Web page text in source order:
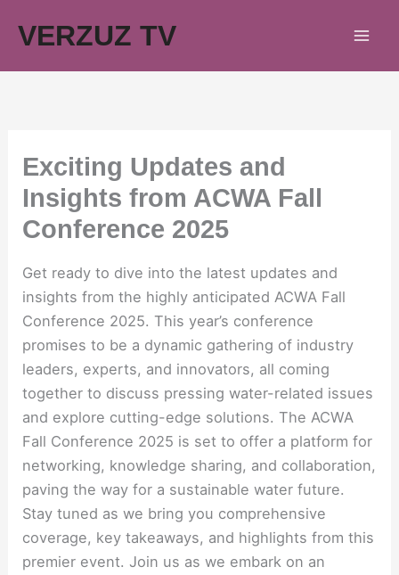
VERZUZ TV
Exciting Updates and
Insights from ACWA Fall
Conference 2025
Get ready to dive into the latest updates and
insights from the highly anticipated ACWA Fall
Conference 2025. This year’s conference
promises to be a dynamic gathering of industry
leaders, experts, and innovators, all coming
together to discuss pressing water-related issues
and explore cutting-edge solutions. The ACWA
Fall Conference 2025 is set to offer a platform for
networking, knowledge sharing, and collaboration,
paving the way for a sustainable water future.
Stay tuned as we bring you comprehensive
coverage, key takeaways, and highlights from this
premier event. Join us as we embark on an